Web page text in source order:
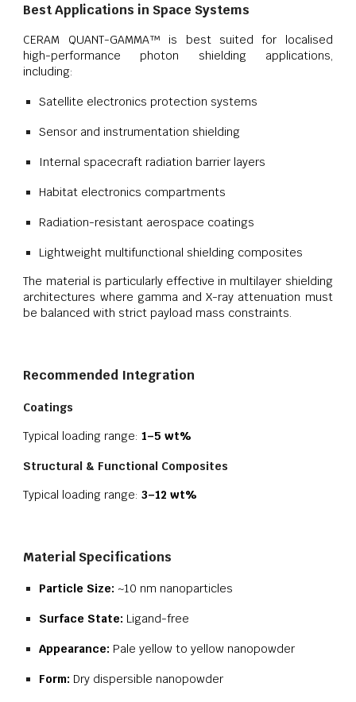
Best Applications in Space Systems
CERAM QUANT-GAMMA™ is best suited for localised
high-performance photon shielding applications,
including:
Satellite electronics protection systems
Sensor and instrumentation shielding
Internal spacecraft radiation barrier layers
Habitat electronics compartments
Radiation-resistant aerospace coatings
Lightweight multifunctional shielding composites
The material is particularly effective in multilayer shielding
architectures where gamma and X-ray attenuation must
be balanced with strict payload mass constraints.
Recommended Integration
Coatings
Typical loading range:1–5 wt%
Structural & Functional Composites
Typical loading range:3–12 wt%
Material Specifications
Particle Size: ~10 nm nanoparticles
Surface State: Ligand-free
Appearance: Pale yellow to yellow nanopowder
Form: Dry dispersible nanopowder